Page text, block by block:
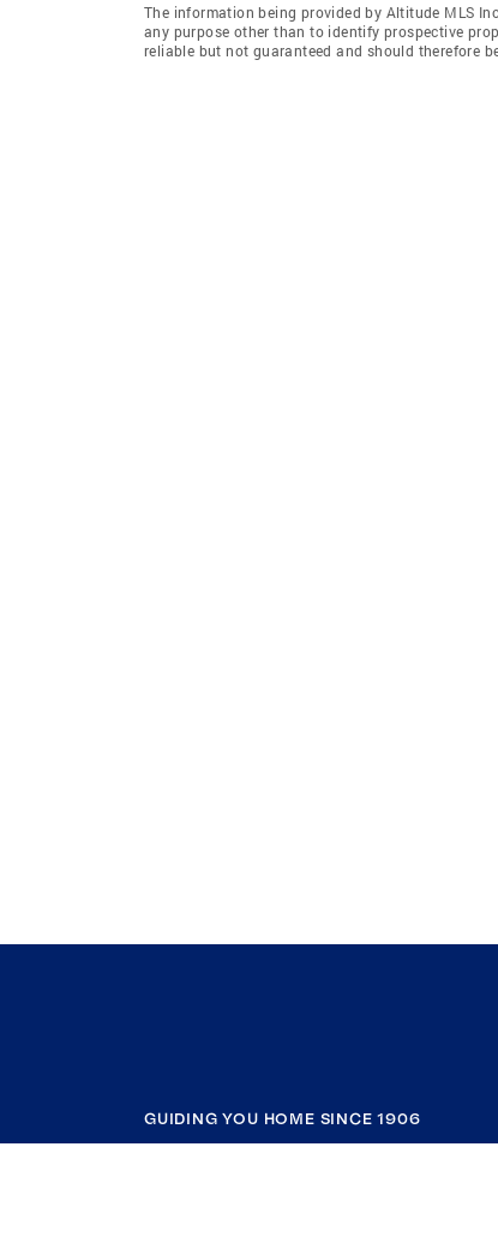
The information being provided by Altitude MLS
any purpose other than to identify prospective
reliable but not guaranteed and should therefore
GUIDING YOU HOME SINCE 1906